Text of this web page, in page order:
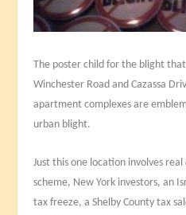
The poster child for the blight
Winchester Road and Cazassa
apartment complexes are
urban blight.
Just this one location involves
scheme, New York investors, an
tax freeze, a Shelby County tax